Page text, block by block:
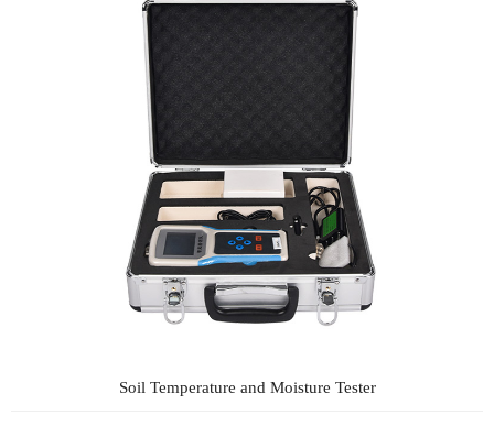
Soil Temperature and Moisture Tester